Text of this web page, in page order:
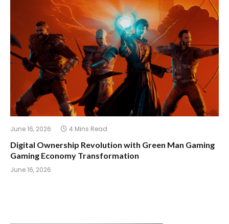
June 16, 2026 4 Mins Read
Digital Ownership Revolution with Green Man Gaming
Gaming Economy Transformation
June 16, 2026